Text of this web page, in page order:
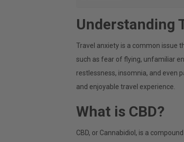
Understanding
Travel anxiety is a common issue
such as fear of flying, unfamiliar
restlessness, insomnia, and even
and enjoyable travel experience.
What is CBD?
CBD, or Cannabidiol, is a